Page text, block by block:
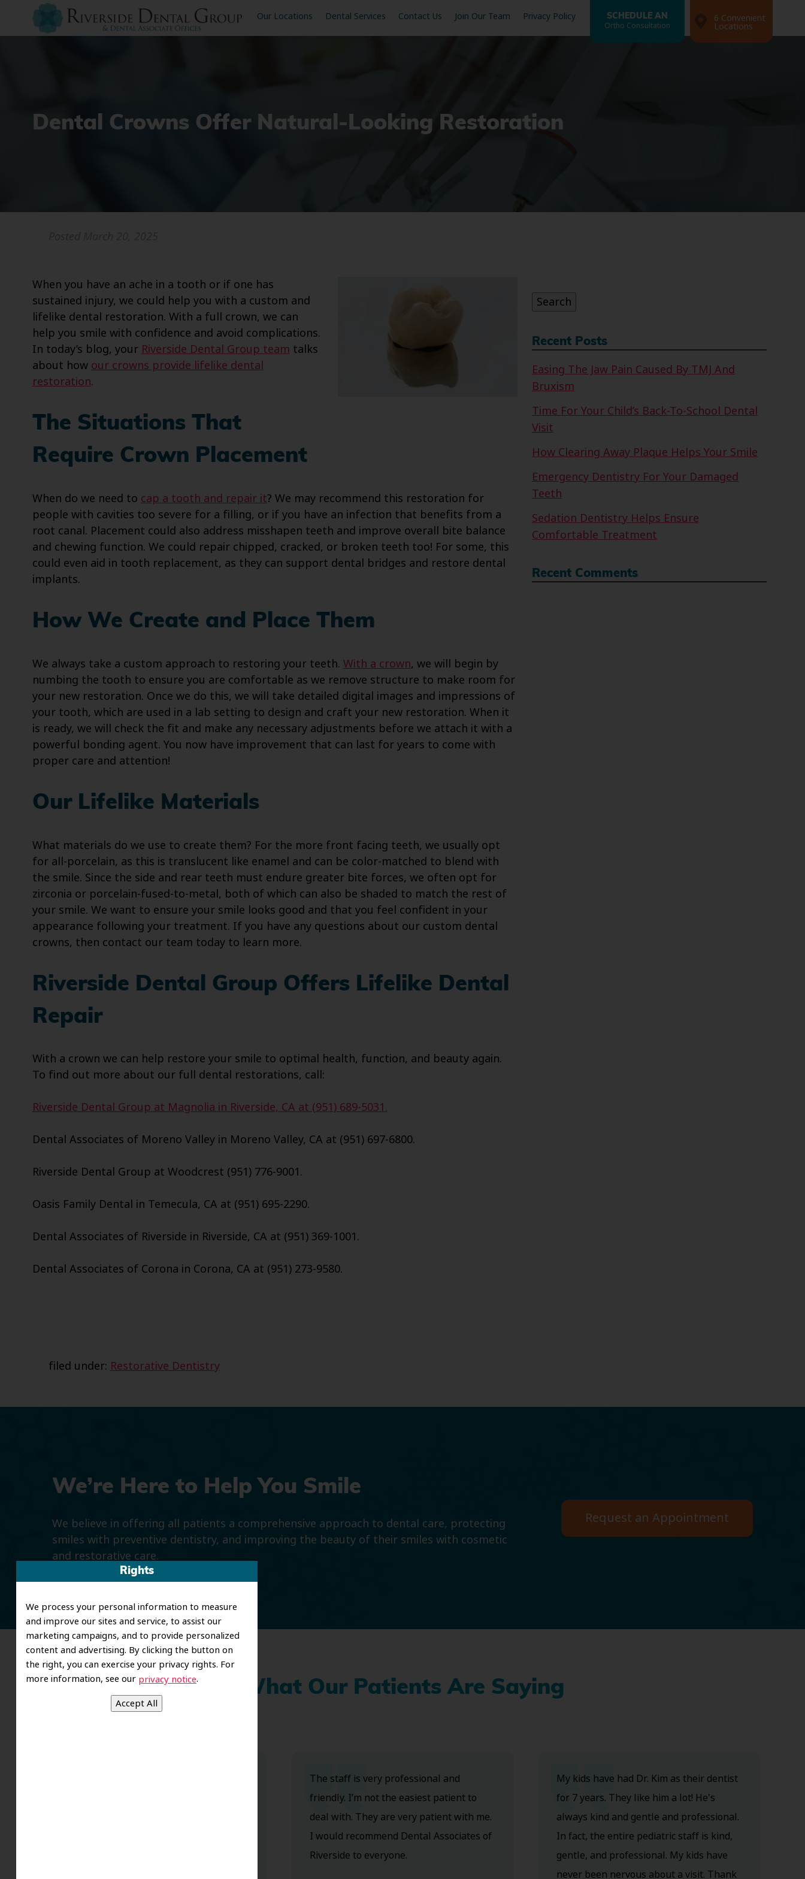
Rights
We process your personal information to measure
and improve our sites and service, to assist our
marketing campaigns, and to provide personalized
content and advertising. By clicking the button on
the right, you can exercise your privacy rights. For
more information, see our privacy notice.
Our Locations Dental Services Contact Us Join Our Team Privacy Policy SCHEDULE AN
Ortho Consultation
6 Convenient
Locations
Dental Crowns Offer Natural-Looking Restoration
When you have an ache in a tooth or if one has
sustained injury, we could help you with a custom and
lifelike dental restoration. With a full crown, we can
help you smile with confidence and avoid complications.
In today’s blog, yourRiverside Dental Group teamtalks
about howour crowns provide lifelike dental
restoration.
The Situations That
Require Crown Placement
When do we need to cap a tooth and repair it? We may recommend this restoration for
people with cavities too severe for a filling, or if you have an infection that benefits from a
root canal. Placement could also address misshapen teeth and improve overall bite balance
and chewing function. We could repair chipped, cracked, or broken teeth too! For some, this
could even aid in tooth replacement, as they can support dental bridges and restore dental
implants.
How We Create and Place Them
We always take a custom approach to restoring your teeth. With a crown, we will begin by
numbing the tooth to ensure you are comfortable as we remove structure to make room for
your new restoration. Once we do this, we will take detailed digital images and impressions of
your tooth, which are used in a lab setting to design and craft your new restoration. When it
is ready, we will check the fit and make any necessary adjustments before we attach it with a
powerful bonding agent. You now have improvement that can last for years to come with
proper care and attention!
Our Lifelike Materials
What materials do we use to create them? For the more front facing teeth, we usually opt
for all-porcelain, as this is translucent like enamel and can be color-matched to blend with
the smile. Since the side and rear teeth must endure greater bite forces, we often opt for
zirconia or porcelain-fused-to-metal, both of which can also be shaded to match the rest of
your smile. We want to ensure your smile looks good and that you feel confident in your
appearance following your treatment. If you have any questions about our custom dental
crowns, then contact our team today to learn more.
Riverside Dental Group Offers Lifelike Dental
Repair
With a crown we can help restore your smile to optimal health, function, and beauty again.
To find out more about our full dental restorations, call:
Riverside Dental Group at Magnolia in Riverside, CA at (951) 689-5031.
Dental Associates of Moreno Valley in Moreno Valley, CA at (951) 697-6800.
Riverside Dental Group at Woodcrest (951) 776-9001.
Oasis Family Dental in Temecula, CA at (951) 695-2290.
Dental Associates of Riverside in Riverside, CA at (951) 369-1001.
Dental Associates of Corona in Corona, CA at (951) 273-9580.
filed under: Restorative Dentistry
Search
Recent Posts
Easing The Jaw Pain Caused By TMJ And
Bruxism
Time For Your Child’s Back-To-School Dental
Visit
How Clearing Away Plaque Helps Your Smile
Emergency Dentistry For Your Damaged
Teeth
Sedation Dentistry Helps Ensure
Comfortable Treatment
Recent Comments
We’re Here to Help You Smile
We believe in offering all patients a comprehensive approach to dental care, protecting
smiles with preventive dentistry, and improving the beauty of their smiles with cosmetic
and restorative care.
Request an Appointment
What Our Patients Are Saying
The staff is very professional and
friendly. I’m not the easiest patient to
deal with. They are very patient with me.
I would recommend Dental Associates of
Riverside to everyone.
My kids have had Dr. Kim as their dentist
for 7 years. They like him a lot! He's
always kind and gentle and professional.
In fact, the entire pediatric staff is kind,
gentle, and professional. My kids have
never been nervous about a visit. Thank